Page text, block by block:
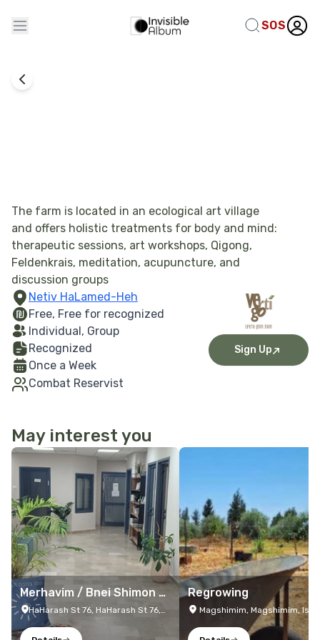
SOS
The farm is located in an ecological art village
and offers holistic treatments for body and mind:
therapeutic sessions, art workshops, Qigong,
Feldenkrais, meditation, acupuncture, and
discussion groups
Netiv HaLamed-Heh
Free, Free for recognized
Individual, Group
Recognized
Once a Week
Combat Reservist
Sign Up
May interest you
More Details
Merhavim / Bnei Shimon /
Netivot Resilience Center
HaHarash St 76, HaHarash St 76,
Netivot, Israel
More Details
Regrowing
Magshimim, Magshimim,